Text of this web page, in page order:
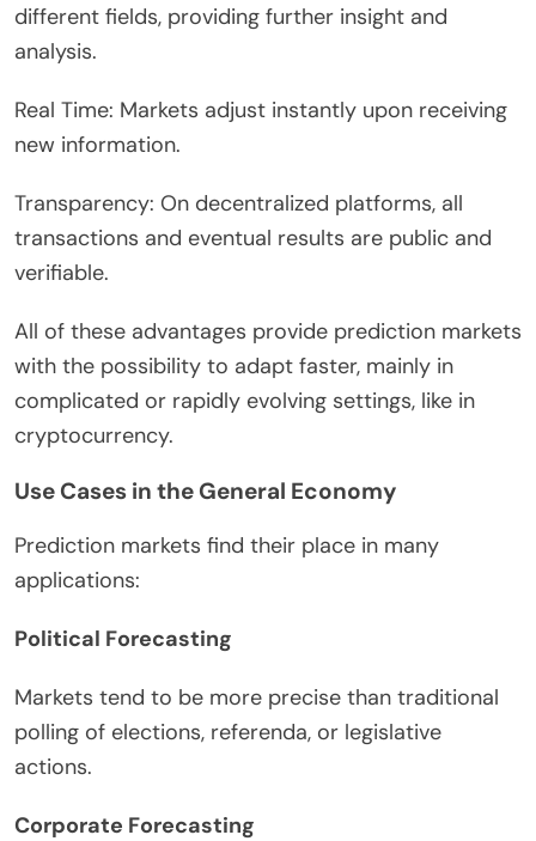
different fields, providing further insight and
analysis.
Real Time: Markets adjust instantly upon receiving
new information.
Transparency: On decentralized platforms, all
transactions and eventual results are public and
verifiable.
All of these advantages provide prediction markets
with the possibility to adapt faster, mainly in
complicated or rapidly evolving settings, like in
cryptocurrency.
Use Cases in the General Economy
Prediction markets find their place in many
applications:
Political Forecasting
Markets tend to be more precise than traditional
polling of elections, referenda, or legislative
actions.
Corporate Forecasting